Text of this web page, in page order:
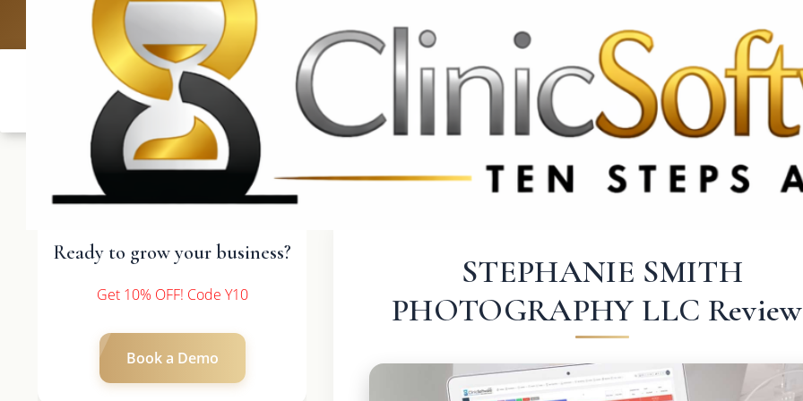
UK: +4420 3369 3369 CA & US: +1 562 606 0386
Ready to grow your business?
Get 10% OFF! Code Y10
Book a Demo
STEPHANIE SMITH
PHOTOGRAPHY LLC